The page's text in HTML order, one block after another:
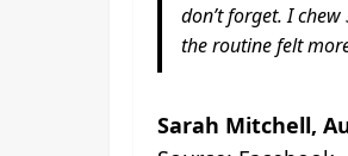
don’t forget. I
the routine felt
Sarah Mitchell,